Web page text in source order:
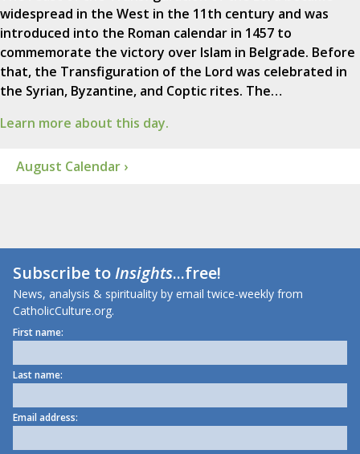
widespread in the West in the 11th century and was
introduced into the Roman calendar in 1457 to
commemorate the victory over Islam in Belgrade. Before
that, the Transfiguration of the Lord was celebrated in
the Syrian, Byzantine, and Coptic rites. The…
Learn more about this day.
August Calendar ›
Subscribe toInsights...free!
News, analysis & spirituality by email twice-weekly from
CatholicCulture.org.
First name:
Last name:
Email address: